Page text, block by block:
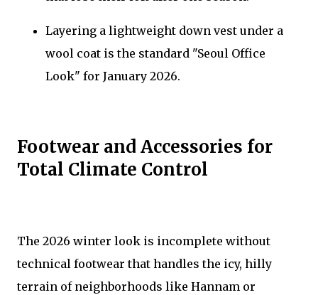
Layering a lightweight down vest under a
wool coat is the standard "Seoul Office
Look" for January 2026.
Footwear and Accessories for
Total Climate Control
The 2026 winter look is incomplete without
technical footwear that handles the icy, hilly
terrain of neighborhoods like Hannam or